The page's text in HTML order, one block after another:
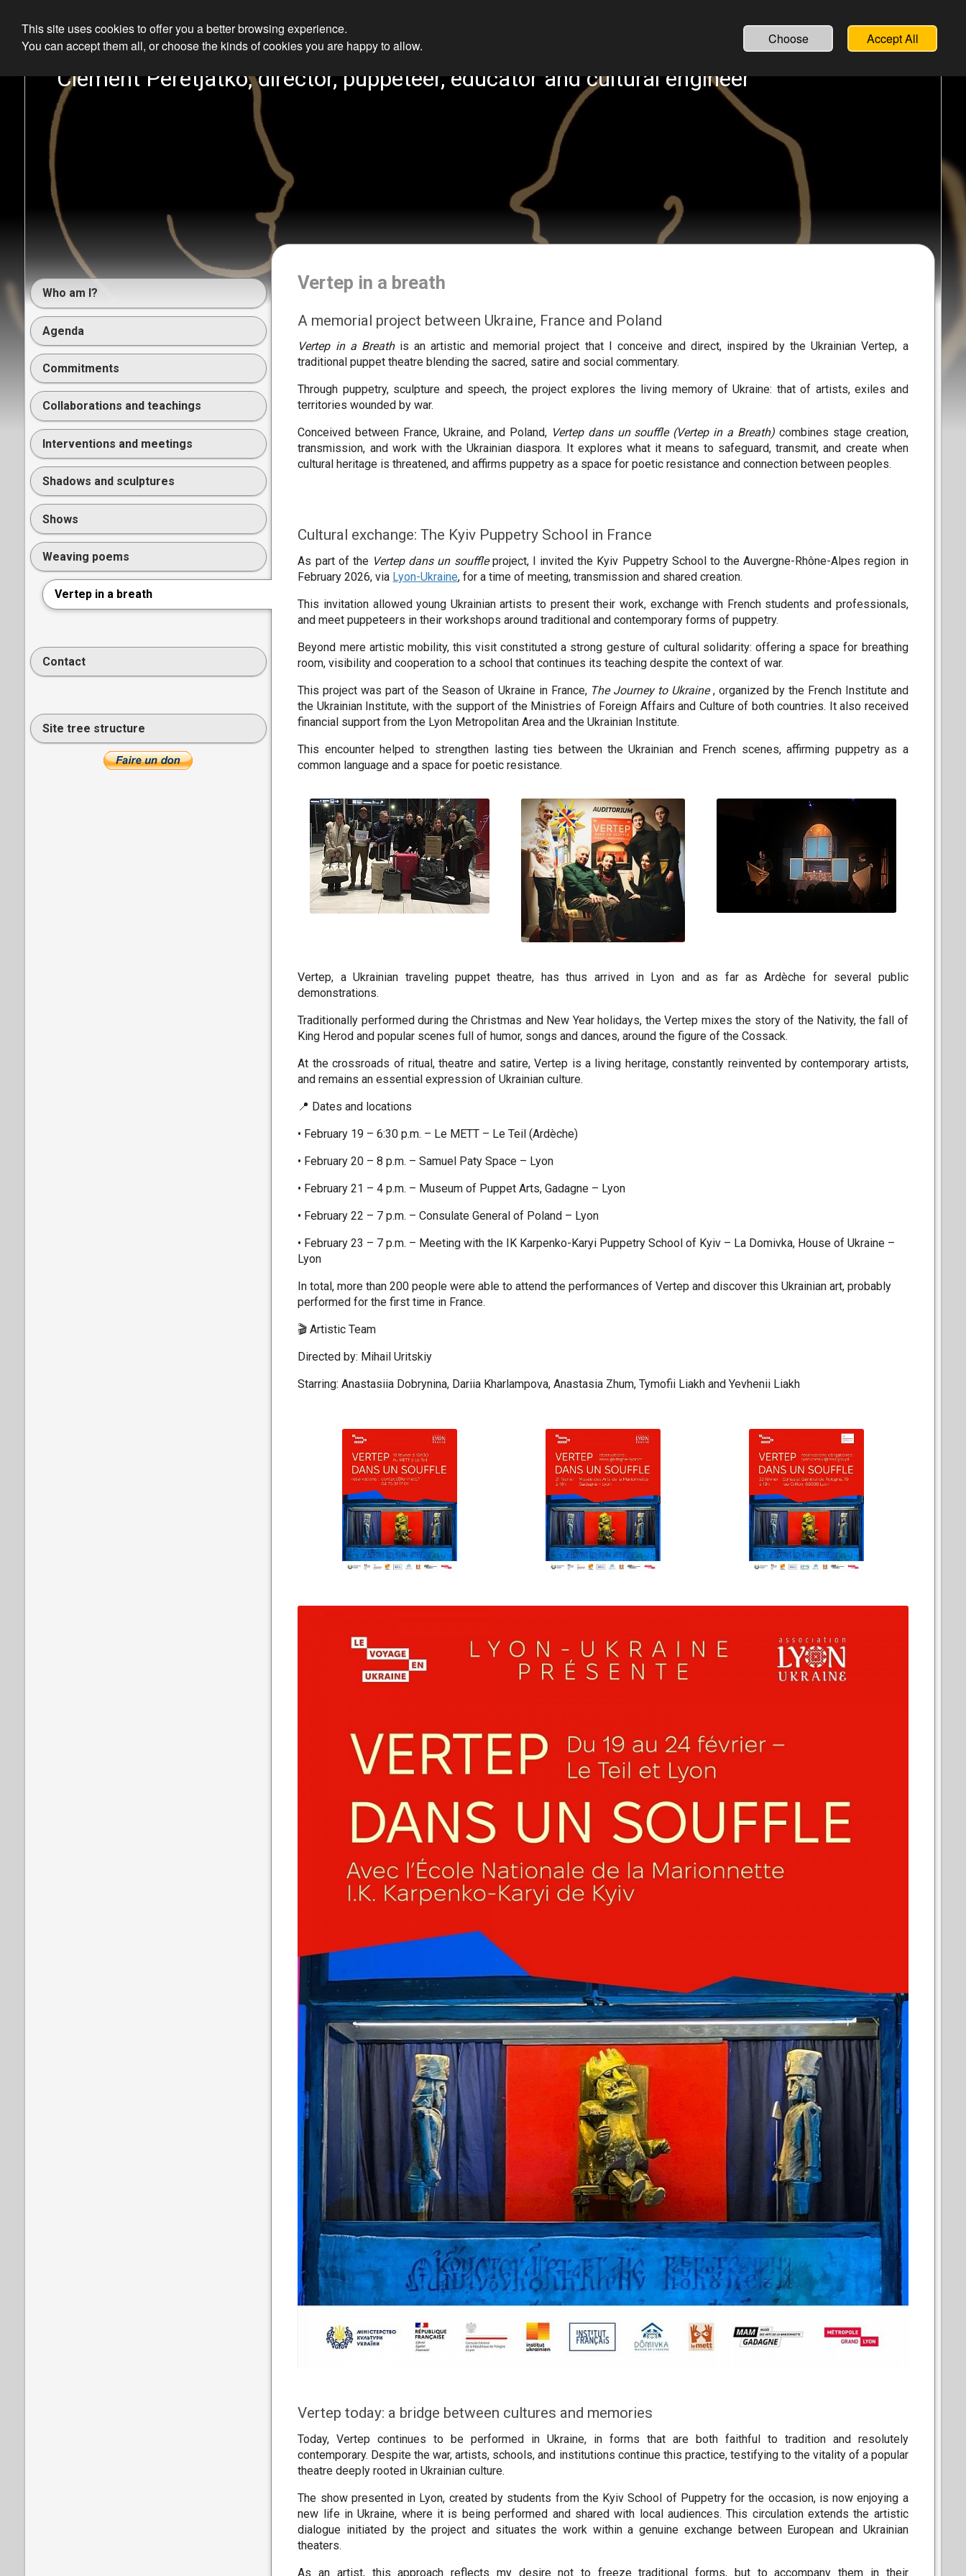
Clément Peretjatko, director, puppeteer, educator and cultural engineer
Who am I?
Agenda
Commitments
Collaborations and teachings
Interventions and meetings
Shadows and sculptures
Shows
Weaving poems
Vertep in a breath
Contact
Site tree structure
Vertep in a breath
A memorial project between Ukraine, France and Poland
Vertep in a Breathis an artistic and memorial project that I conceive and direct, inspired by the Ukrainian Vertep, a
traditional puppet theatre blending the sacred, satire and social commentary.
Through puppetry, sculpture and speech, the project explores the living memory of Ukraine: that of artists, exiles and
territories wounded by war.
Conceived between France, Ukraine, and Poland, Vertep dans un souffle (Vertep in a Breath)combines stage creation,
transmission, and work with the Ukrainian diaspora. It explores what it means to safeguard, transmit, and create when
cultural heritage is threatened, and affirms puppetry as a space for poetic resistance and connection between peoples.
Cultural exchange: The Kyiv Puppetry School in France
As part of the Vertep dans un souffleproject, I invited the Kyiv Puppetry School to the Auvergne-Rhône-Alpes region in
February 2026, via Lyon-Ukraine, for a time of meeting, transmission and shared creation.
This invitation allowed young Ukrainian artists to present their work, exchange with French students and professionals,
and meet puppeteers in their workshops around traditional and contemporary forms of puppetry.
Beyond mere artistic mobility, this visit constituted a strong gesture of cultural solidarity: offering a space for breathing
room, visibility and cooperation to a school that continues its teaching despite the context of war.
This project was part of the Season of Ukraine in France, The Journey to Ukraine, organized by the French Institute and
the Ukrainian Institute, with the support of the Ministries of Foreign Affairs and Culture of both countries. It also received
financial support from the Lyon Metropolitan Area and the Ukrainian Institute.
This encounter helped to strengthen lasting ties between the Ukrainian and French scenes, affirming puppetry as a
common language and a space for poetic resistance.
Vertep, a Ukrainian traveling puppet theatre, has thus arrived in Lyon and as far as Ardèche for several public
demonstrations.
Traditionally performed during the Christmas and New Year holidays, the Vertep mixes the story of the Nativity, the fall of
King Herod and popular scenes full of humor, songs and dances, around the figure of the Cossack.
At the crossroads of ritual, theatre and satire, Vertep is a living heritage, constantly reinvented by contemporary artists,
and remains an essential expression of Ukrainian culture.
📍 Dates and locations
• February 19 – 6:30 p.m. – Le METT – Le Teil (Ardèche)
• February 20 – 8 p.m. – Samuel Paty Space – Lyon
• February 21 – 4 p.m. – Museum of Puppet Arts, Gadagne – Lyon
• February 22 – 7 p.m. – Consulate General of Poland – Lyon
• February 23 – 7 p.m. – Meeting with the IK Karpenko-Karyi Puppetry School of Kyiv – La Domivka, House of Ukraine –
Lyon
In total, more than 200 people were able to attend the performances of Vertep and discover this Ukrainian art, probably
performed for the first time in France.
🎬 Artistic Team
Directed by: Mihail Uritskiy
Starring: Anastasiia Dobrynina, Dariia Kharlampova, Anastasia Zhum, Tymofii Liakh and Yevhenii Liakh
Vertep today: a bridge between cultures and memories
Today, Vertep continues to be performed in Ukraine, in forms that are both faithful to tradition and resolutely
contemporary. Despite the war, artists, schools, and institutions continue this practice, testifying to the vitality of a popular
theatre deeply rooted in Ukrainian culture.
The show presented in Lyon, created by students from the Kyiv School of Puppetry for the occasion, is now enjoying a
new life in Ukraine, where it is being performed and shared with local audiences. This circulation extends the artistic
dialogue initiated by the project and situates the work within a genuine exchange between European and Ukrainian
theaters.
As an artist, this approach reflects my desire not to freeze traditional forms, but to accompany them in their
This site uses cookies to offer you a better browsing experience.
You can accept them all, or choose the kinds of cookies you are happy to allow.
Choose Accept All